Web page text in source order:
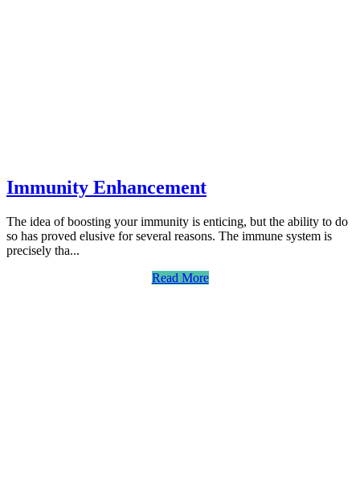
Immunity Enhancement
The idea of boosting your immunity is enticing, but the ability to do
so has proved elusive for several reasons. The immune system is
precisely tha...
Read More